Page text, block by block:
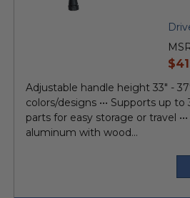
Adjustable handle height 33" -
colors/designs ••• Supports up to
parts for easy storage or travel
aluminum with wood...